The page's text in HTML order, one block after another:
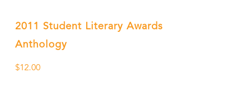
2011 Student Literary Awards
Anthology
$12.00